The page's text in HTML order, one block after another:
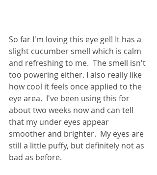
So far I'm loving this eye gel! It has a
slight cucumber smell which is calm
and refreshing to me.  The smell isn't
too powering either. I also really like
how cool it feels once applied to the
eye area.  I've been using this for
about two weeks now and can tell
that my under eyes appear
smoother and brighter.  My eyes are
still a little puffy, but definitely not as
bad as before.